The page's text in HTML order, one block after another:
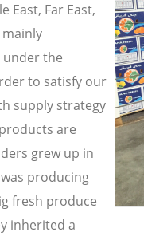
East, Far East,
the
to satisfy our
supply strategy
are
grew up in
producing
fresh produce
inherited a